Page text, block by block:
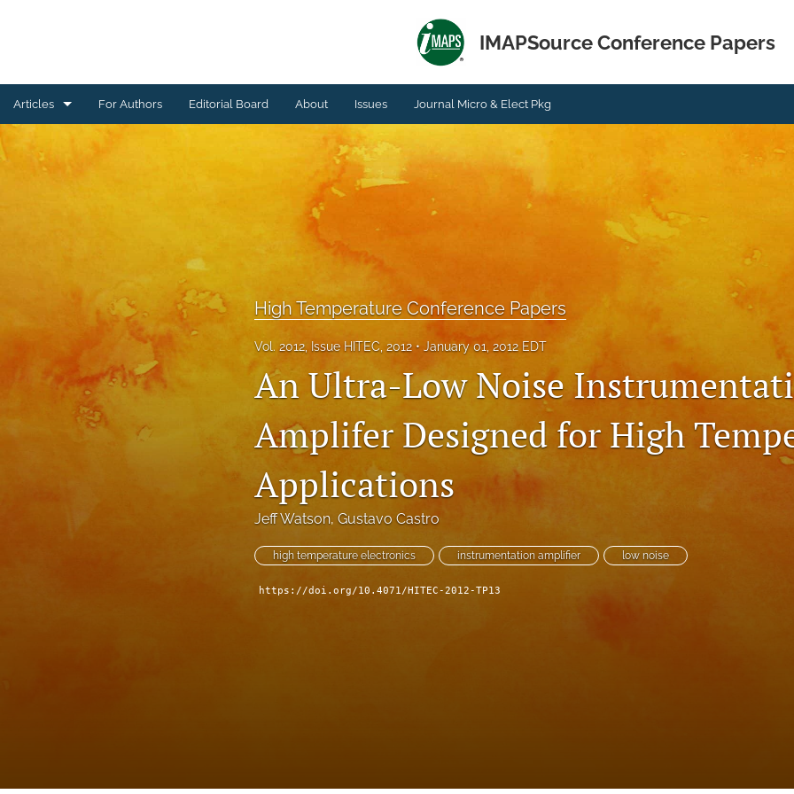
IMAPSource Conference Papers
Articles
Ceramics Conference Papers
High Temperature Conference Papers
IMAPS Chapter Conferences
Symposium Proceedings
Technical Articles
For Authors Editorial Board About Issues Journal Micro & Elect Pkg
High Temperature Conference Papers
Vol. 2012, Issue HITEC, 2012 January 01, 2012 EDT
An Ultra-Low Noise
Amplifer Designed for High
Applications
Jeff Watson, Gustavo Castro
high temperature electronics instrumentation amplifier low noise
https://doi.org/10.4071/HITEC-2012-TP13